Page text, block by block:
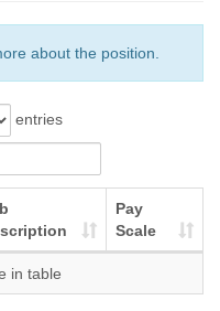
about the position.
entries
Pay
Scale
in table